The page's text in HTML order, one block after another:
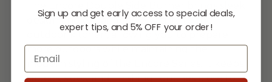
design and expanded versatility to the
outdoor kitchen, allowing you to prepare
more outdoors while maintaining the
modern styling of the Encore Series. It keeps
sauces, sides, and finishing touches close to
Sign up and get early access to special deals,
expert tips, and 5% OFF your order!
Email